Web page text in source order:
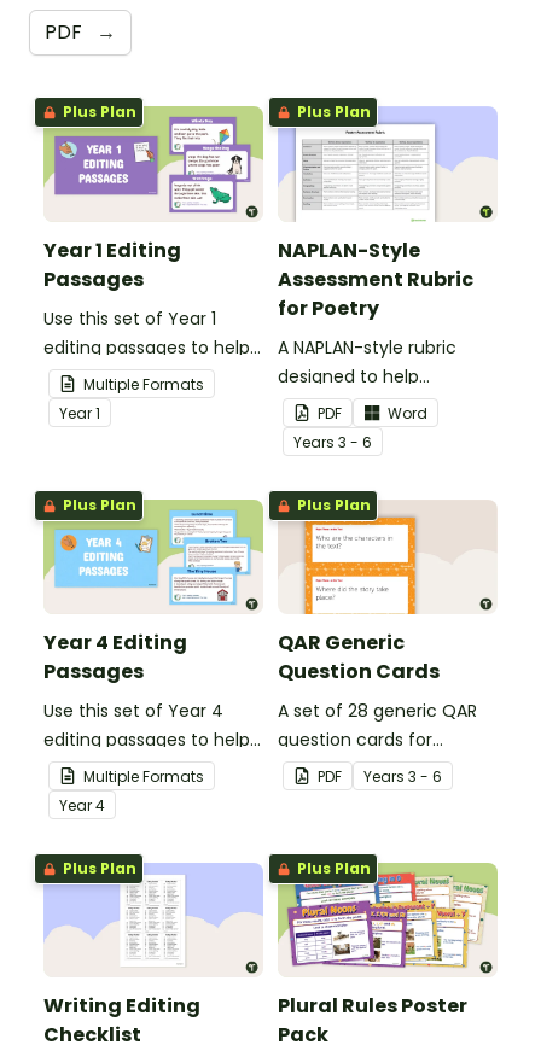
PDF →
Plus Plan
Year 1 Editing
Passages
Use this set of Year 1
editing passages to help
your students
demonstrate their
spelling, punctuation and
Multiple Formats
Year1
Plus Plan
NAPLAN-Style
Assessment Rubric
for Poetry
A NAPLAN-style rubric
designed to help
teachers to assess
student's poetry.
PDF
Word
Years 3 - 6
Plus Plan
Year 4 Editing
Passages
Use this set of Year 4
editing passages to help
your students
demonstrate their
spelling, punctuation and
grammar knowledge.
Multiple Formats
Year4
Plus Plan
QAR Generic
Question Cards
A set of 28 generic QAR
question cards for
students to use as a
comprehension task
PDF Years 3 - 6
Plus Plan
Writing Editing
Checklist
Plus Plan
Plural Rules Poster
Pack